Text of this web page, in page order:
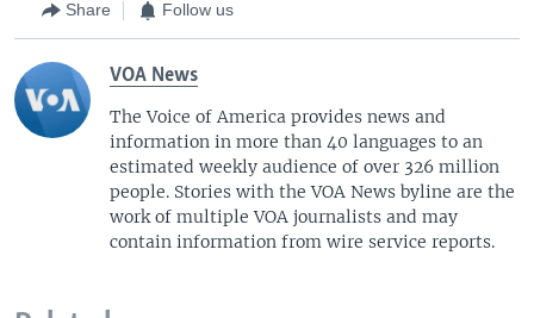
Share Follow us
VOA News
The Voice of America provides news and
information in more than 40 languages to an
estimated weekly audience of over 326 million
people. Stories with the VOA News byline are the
work of multiple VOA journalists and may
contain information from wire service reports.